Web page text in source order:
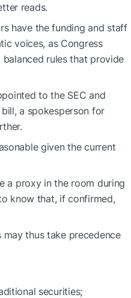
reads.
have the funding and staff
voices, as Congress
rules that provide
to the SEC and
a spokesperson for
given the current
a proxy in the room during
know that, if confirmed,
thus take precedence
securities;